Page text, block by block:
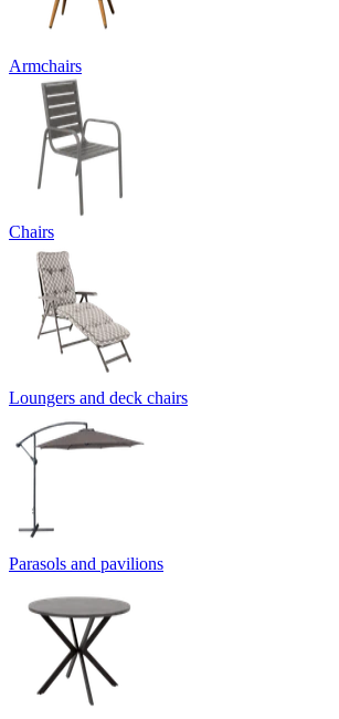
Armchairs
Chairs
Loungers and deck chairs
Parasols and pavilions